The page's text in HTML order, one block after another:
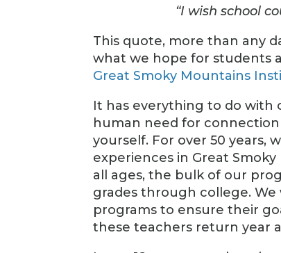
“I wish school
This quote, more than any
what we hope for students
Great Smoky Mountains
It has everything to do
human need for
yourself. For over 50 years,
experiences in Great
all ages, the bulk of our
grades through college.
programs to ensure their
these teachers return year